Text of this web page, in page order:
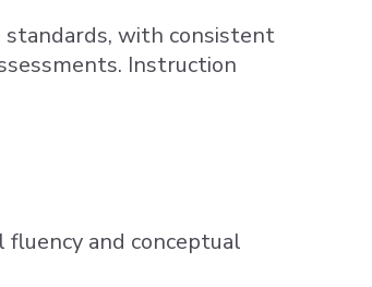
with consistent
Instruction
and conceptual